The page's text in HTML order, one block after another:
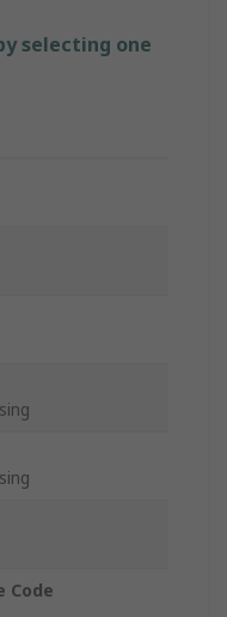
selecting one
Code